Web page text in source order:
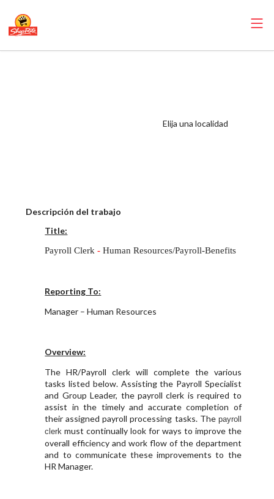
Elija una localidad
Descripción del trabajo
Title:
Payroll Clerk -Human Resources/Payroll-Benefits
Reporting To:
Manager – Human Resources
Overview:
The HR/Payroll clerk will complete the various
tasks listed below. Assisting the Payroll Specialist
and Group Leader, the payroll clerk is required to
assist in the timely and accurate completion of
their assigned payroll processing tasks. The payroll
clerk must continually look for ways to improve the
overall efficiency and work flow of the department
and to communicate these improvements to the
HR Manager.